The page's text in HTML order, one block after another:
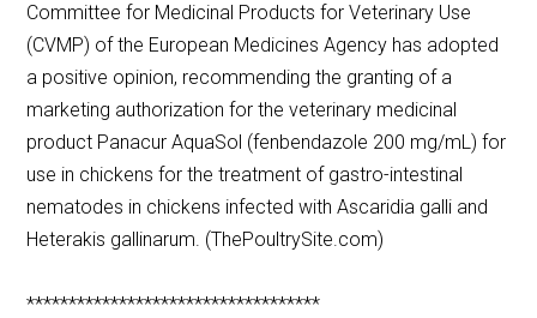
Committee for Medicinal Products for Veterinary Use
(CVMP) of the European Medicines Agency has adopted
a positive opinion, recommending the granting of a
marketing authorization for the veterinary medicinal
product Panacur AquaSol (fenbendazole 200 mg/mL) for
use in chickens for the treatment of gastro-intestinal
nematodes in chickens infected with Ascaridia galli and
Heterakis gallinarum. (ThePoultrySite.com)
***********************************